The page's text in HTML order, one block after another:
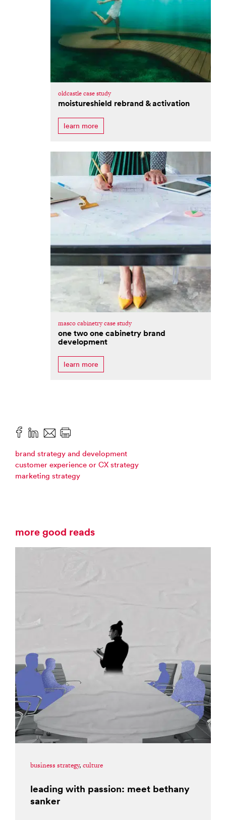
oldcastle case study
moistureshield rebrand & activation
learn more
masco cabinetry case study
one two one cabinetry brand
development
learn more
brand strategy and development
customer experience or CX strategy
marketing strategy
more good reads
business strategy, culture
leading with passion: meet bethany
sanker